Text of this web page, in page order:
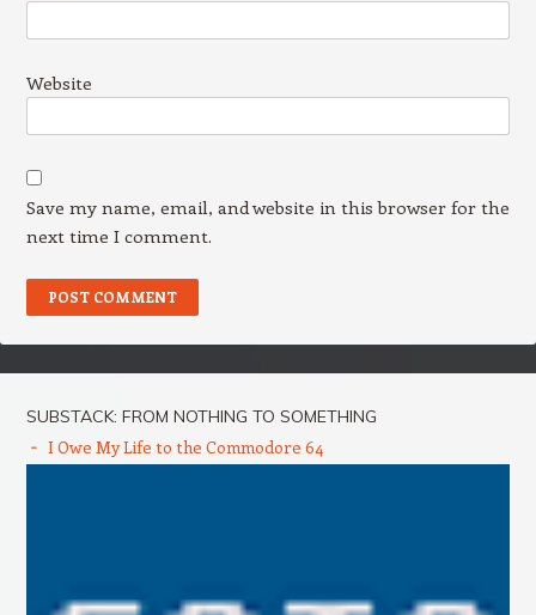
Website
Save my name, email, and website in this browser for the
next time I comment.
SUBSTACK: FROM NOTHING TO SOMETHING
I Owe My Life to the Commodore 64